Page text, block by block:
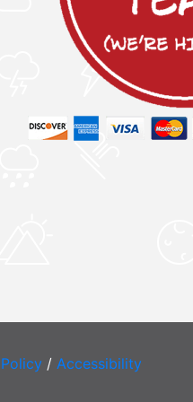
/ Accessibility